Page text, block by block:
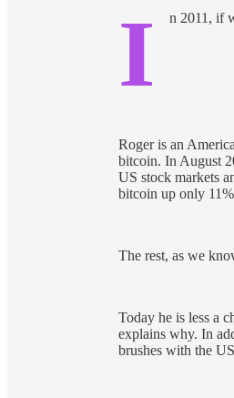
I n 2011, if
Roger is an
bitcoin. In August
US stock markets
bitcoin up only
The rest, as we
Today he is less a
explains why. In
brushes with the